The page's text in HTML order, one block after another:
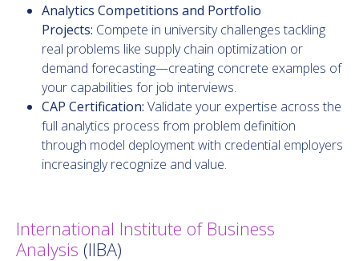
Analytics Competitions and Portfolio
Projects: Compete in university challenges tackling
real problems like supply chain optimization or
demand forecasting—creating concrete examples of
your capabilities for job interviews.
CAP Certification: Validate your expertise across the
full analytics process from problem definition
through model deployment with credential employers
increasingly recognize and value.
International Institute of Business
Analysis (IIBA)